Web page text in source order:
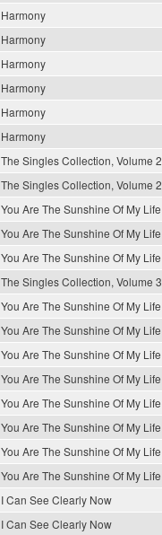
Harmony
Harmony
Harmony
Harmony
Harmony
Harmony
The Singles Collection, Volume 2
The Singles Collection, Volume 2
You Are The Sunshine Of My Life
You Are The Sunshine Of My Life
You Are The Sunshine Of My Life
The Singles Collection, Volume 3
You Are The Sunshine Of My Life
You Are The Sunshine Of My Life
You Are The Sunshine Of My Life
You Are The Sunshine Of My Life
You Are The Sunshine Of My Life
You Are The Sunshine Of My Life
You Are The Sunshine Of My Life
You Are The Sunshine Of My Life
I Can See Clearly Now
I Can See Clearly Now